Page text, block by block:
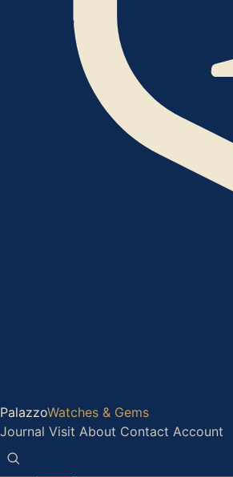
PalazzoWatches & Gems
Journal Visit About Contact Account